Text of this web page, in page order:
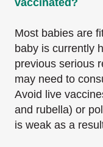
Most babies are
baby is currently
previous serious
may need to
Avoid live
and rubella) or
is weak as a